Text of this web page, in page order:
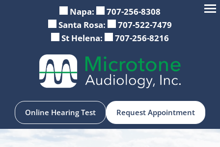
Napa:
707-256-8308
Santa Rosa:
707-522-7479
St Helena:
707-256-8216
Online Hearing Test Request Appointment